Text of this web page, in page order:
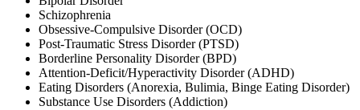
Schizophrenia
Obsessive-Compulsive Disorder (OCD)
Post-Traumatic Stress Disorder (PTSD)
Borderline Personality Disorder (BPD)
Attention-Deficit/Hyperactivity Disorder (ADHD)
Eating Disorders (Anorexia, Bulimia, Binge Eating Disorder)
Substance Use Disorders (Addiction)